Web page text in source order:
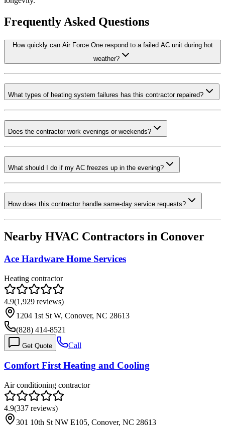
Frequently Asked Questions
How quickly can Air Force One respond to a failed AC unit during hot
weather?
What types of heating system failures has this contractor repaired?
Does the contractor work evenings or weekends?
What should I do if my AC freezes up in the evening?
How does this contractor handle same-day service requests?
Nearby HVAC Contractors in Conover
Ace Hardware Home Services
Heating contractor
4.9(1,929 reviews)
1204 1st St W, Conover, NC 28613
(828) 414-8521
Get Quote Call
Comfort First Heating and Cooling
Air conditioning contractor
4.9(337 reviews)
301 10th St NW E105, Conover, NC 28613